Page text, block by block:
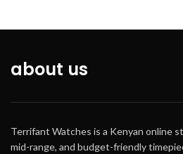
about us
Terrifant Watches is a Kenyan online
mid-range, and budget-friendly